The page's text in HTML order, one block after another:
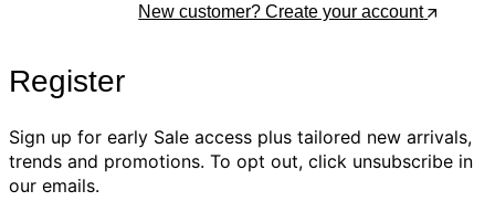
New customer? Create your account
Register
Sign up for early Sale access plus tailored new arrivals,
trends and promotions. To opt out, click unsubscribe in
our emails.